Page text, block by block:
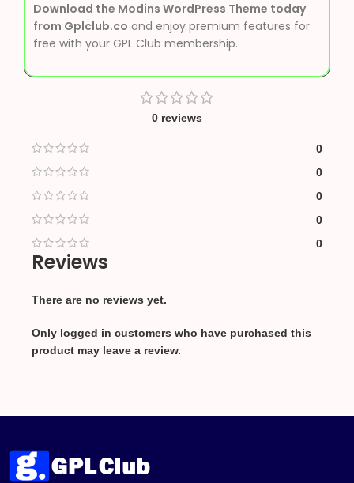
Download the Modins WordPress Theme today
from Gplclub.co and enjoy premium features for
free with your GPL Club membership.
0 reviews
0
0
0
0
0
Reviews
There are no reviews yet.
Only logged in customers who have purchased this
product may leave a review.